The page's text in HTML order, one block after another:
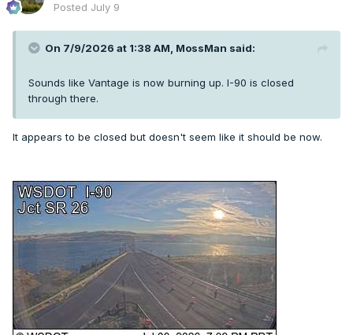
Posted July 9
On 7/9/2026 at 1:38 AM, MossMan said:
Sounds like Vantage is now burning up. I-90 is closed
through there.
It appears to be closed but doesn't seem like it should be now.